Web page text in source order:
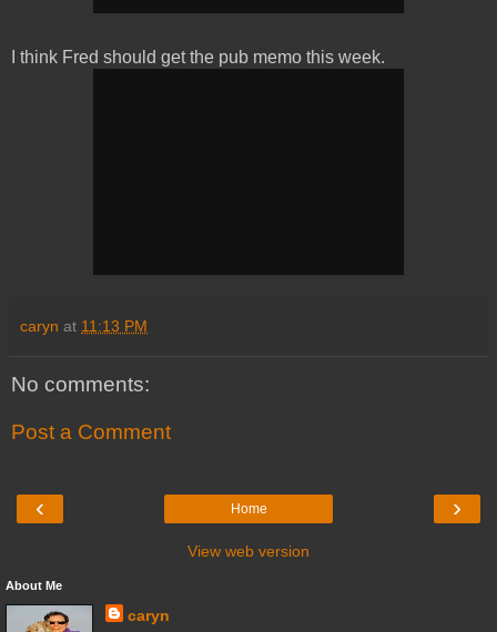
I think Fred should get the pub memo this week.
caryn at 11:13 PM
No comments:
Post a Comment
‹ ›
Home
View web version
About Me
caryn